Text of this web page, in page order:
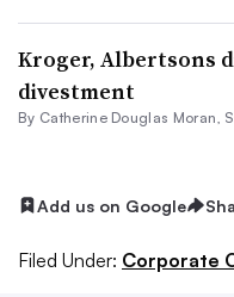
Kroger, Albertsons
divestment
By Catherine Douglas Moran
Add us on Google
Filed Under: Corporate